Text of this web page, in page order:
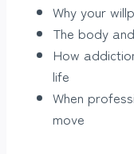
Why your
The body
How
life
When
move